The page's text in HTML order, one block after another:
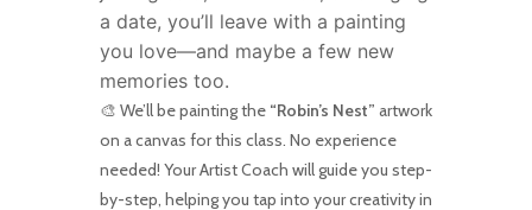
a date, you’ll leave with a painting
you love—and maybe a few new
memories too.
🎨 We’ll be painting the “Robin’s Nest” artwork
on a canvas for this class. No experience
needed! Your Artist Coach will guide you step-
by-step, helping you tap into your creativity in